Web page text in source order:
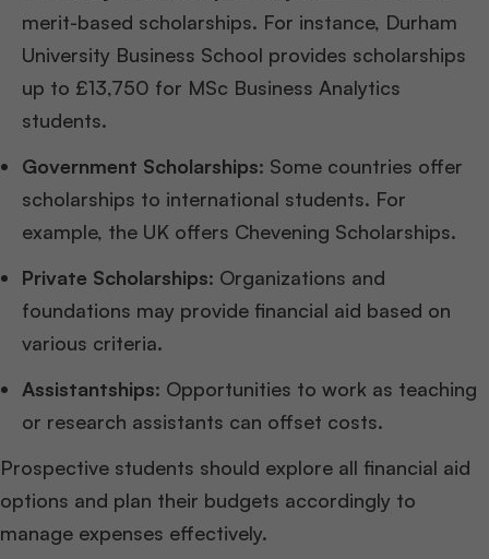
merit-based scholarships. For instance, Durham
University Business School provides scholarships
up to £13,750 for MSc Business Analytics
students.
Government Scholarships: Some countries offer
scholarships to international students. For
example, the UK offers Chevening Scholarships.
Private Scholarships: Organizations and
foundations may provide financial aid based on
various criteria.
Assistantships: Opportunities to work as teaching
or research assistants can offset costs.
Prospective students should explore all financial aid
options and plan their budgets accordingly to
manage expenses effectively.